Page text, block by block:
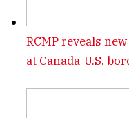
RCMP reveals
at Canada-U.S.